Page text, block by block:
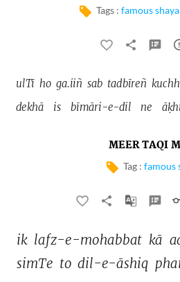
Tags : famous
ulTī ho ga.iiñ sab tadbīreñ kuchh
dekhā
is bīmāri-e-dil ne
MEER TAQI
Tag : famous
ik lafz-e-mohabbat kā
simTe to dil-e-āshiq